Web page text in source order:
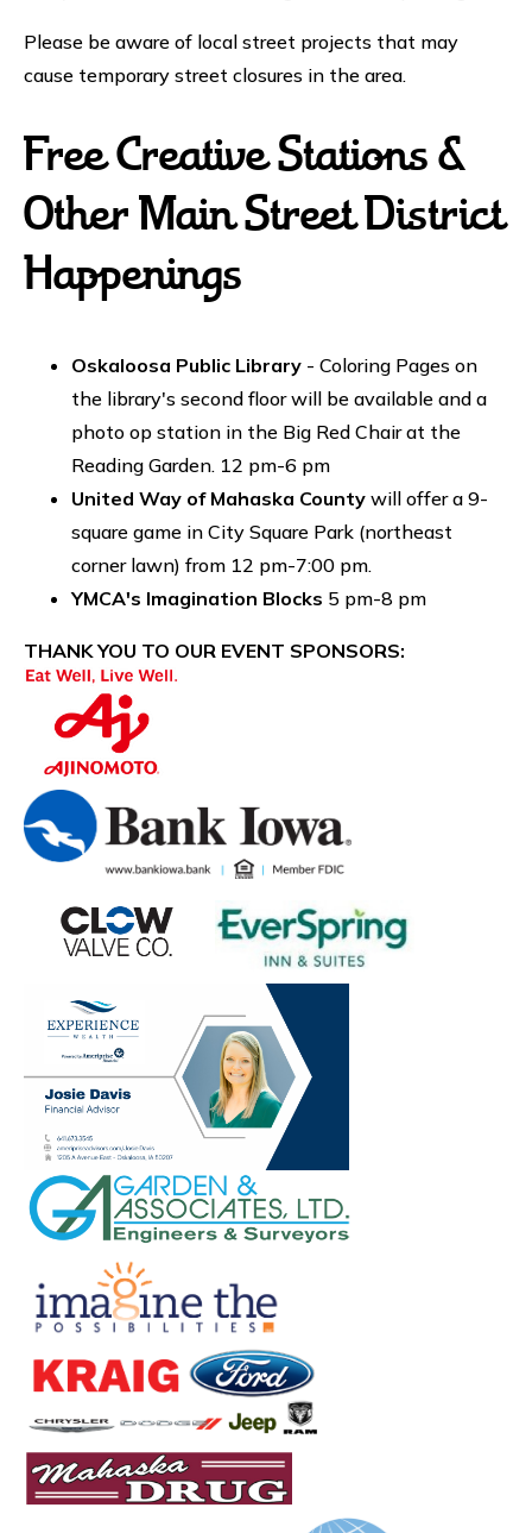
Please be aware of local street projects that may
cause temporary street closures in the area.
Free Creative Stations &
Other Main Street District
Happenings
Oskaloosa Public Library - Coloring Pages on
the library's second floor will be available and a
photo op station in the Big Red Chair at the
Reading Garden. 12 pm-6 pm
United Way of Mahaska County will offer a 9-
square game in City Square Park (northeast
corner lawn) from 12 pm-7:00 pm.
YMCA's Imagination Blocks 5 pm-8 pm
THANK YOU TO OUR EVENT SPONSORS: